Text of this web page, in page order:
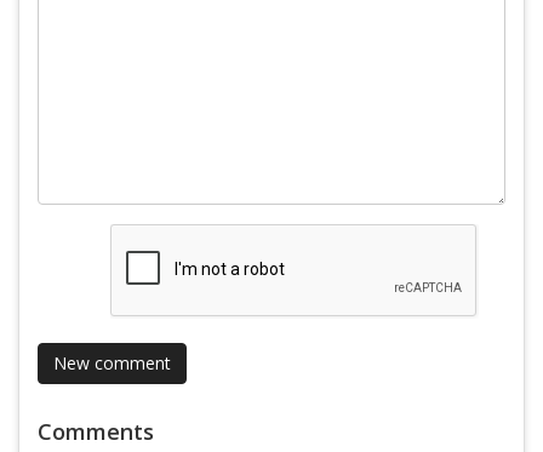
Comments